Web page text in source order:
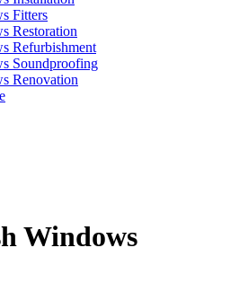
Fitters
Restoration
Refurbishment
Soundproofing
Renovation
Windows